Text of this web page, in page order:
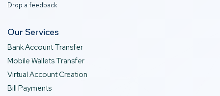
Drop a feedback
Our Services
Bank Account Transfer
Mobile Wallets Transfer
Virtual Account Creation
Bill Payments